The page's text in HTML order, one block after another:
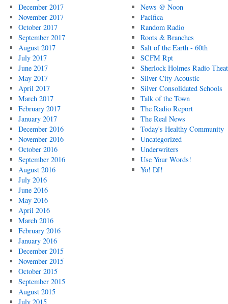
December 2017
November 2017
October 2017
September 2017
August 2017
July 2017
June 2017
May 2017
April 2017
March 2017
February 2017
January 2017
December 2016
November 2016
October 2016
September 2016
August 2016
July 2016
June 2016
May 2016
April 2016
March 2016
February 2016
January 2016
December 2015
November 2015
October 2015
September 2015
August 2015
July 2015
News @ Noon
Pacifica
Random Radio
Roots & Branches
Salt of the Earth - 60th
SCFM Rpt
Sherlock Holmes Radio
Silver City Acoustic
Silver Consolidated Schools
Talk of the Town
The Radio Report
The Real News
Today's Healthy Community
Uncategorized
Underwriters
Use Your Words!
Yo! DJ!